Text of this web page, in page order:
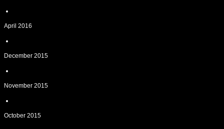
April 2016
December 2015
November 2015
October 2015